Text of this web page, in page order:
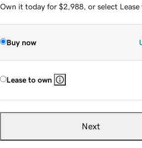
Own it today for $2,988, or select Lease
Buy now
Lease to own
Next